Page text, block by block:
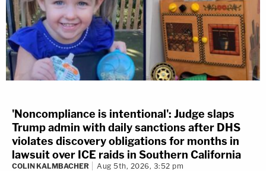
'Noncompliance is intentional': Judge slaps
Trump admin with daily sanctions after DHS
violates discovery obligations for months in
lawsuit over ICE raids in Southern California
COLIN KALMBACHER Aug 5th, 2026, 3:52 pm